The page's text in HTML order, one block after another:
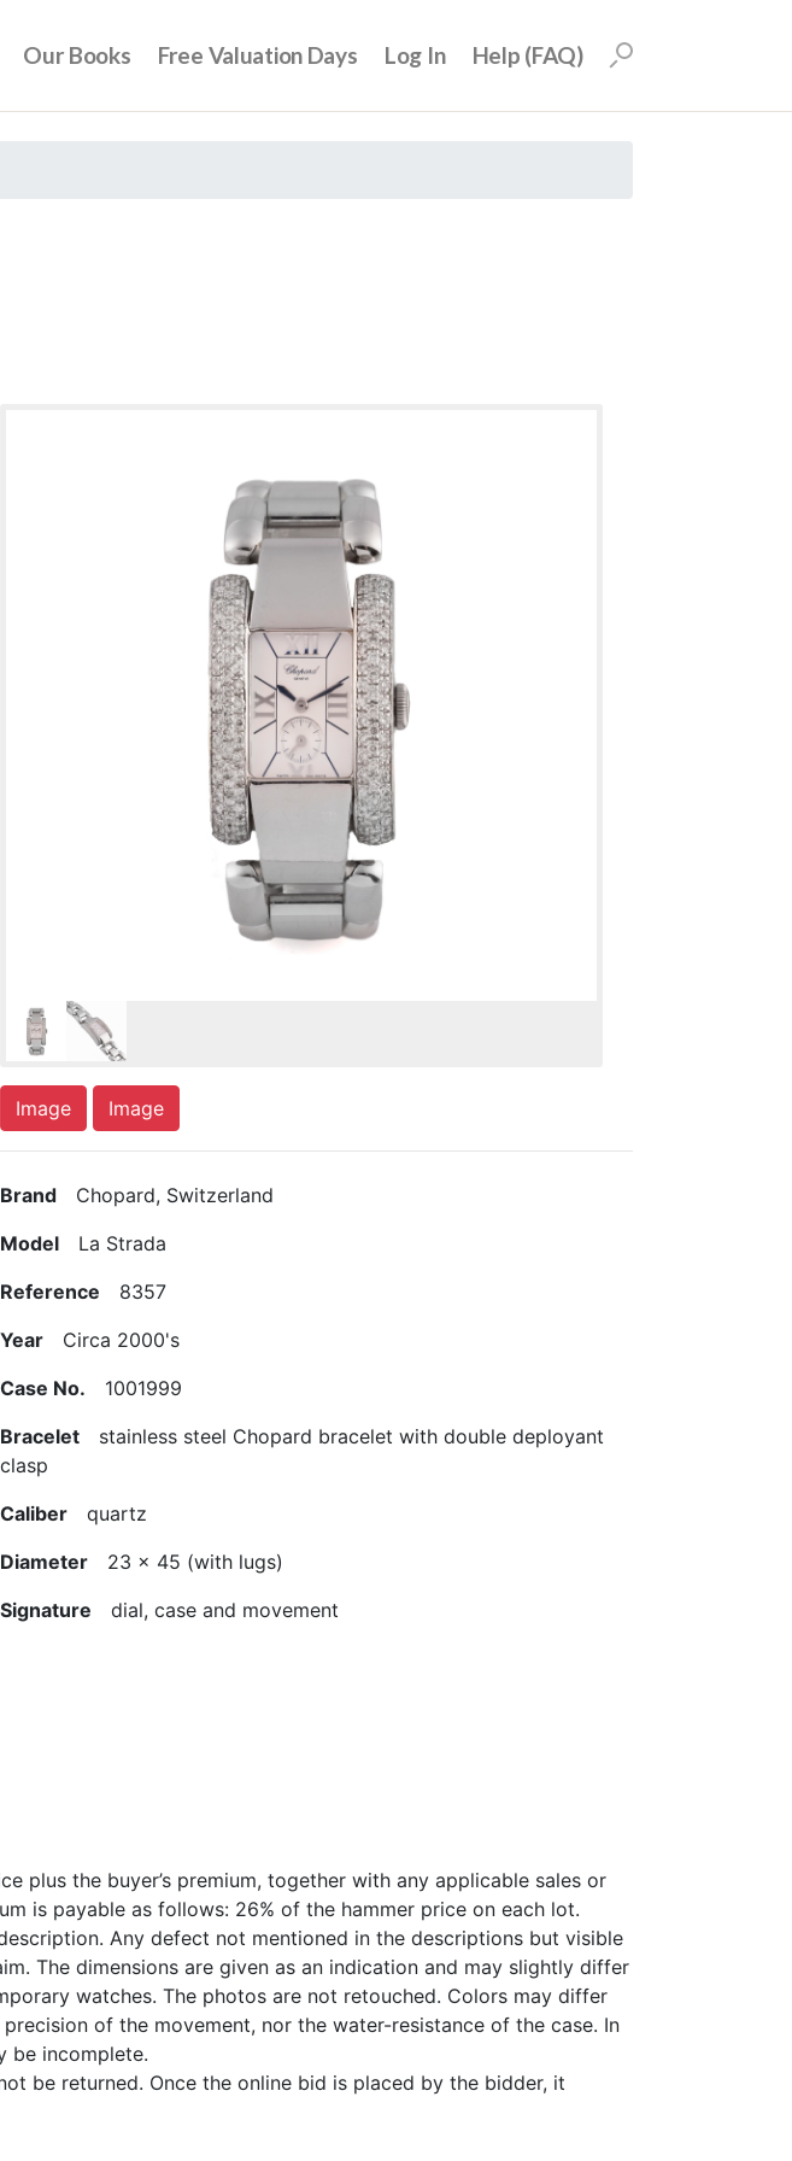
Our Books Free Valuation Days Log In Help (FAQ)
Image Image
Brand Chopard, Switzerland
Model La Strada
Reference 8357
Year Circa 2000's
Case No. 1001999
Bracelet stainless steel Chopard bracelet with double deployant
clasp
Caliber quartz
Diameter 23 x 45 (with lugs)
Signature dial, case and movement
plus the buyer’s premium, together with any applicable sales or
is payable as follows: 26% of the hammer price on each lot.
Any defect not mentioned in the descriptions but visible
The dimensions are given as an indication and may slightly differ
watches. The photos are not retouched. Colors may differ
of the movement, nor the water-resistance of the case. In
be incomplete.
be returned. Once the online bid is placed by the bidder, it